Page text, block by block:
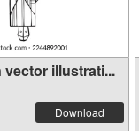
vector illustrati...
Download